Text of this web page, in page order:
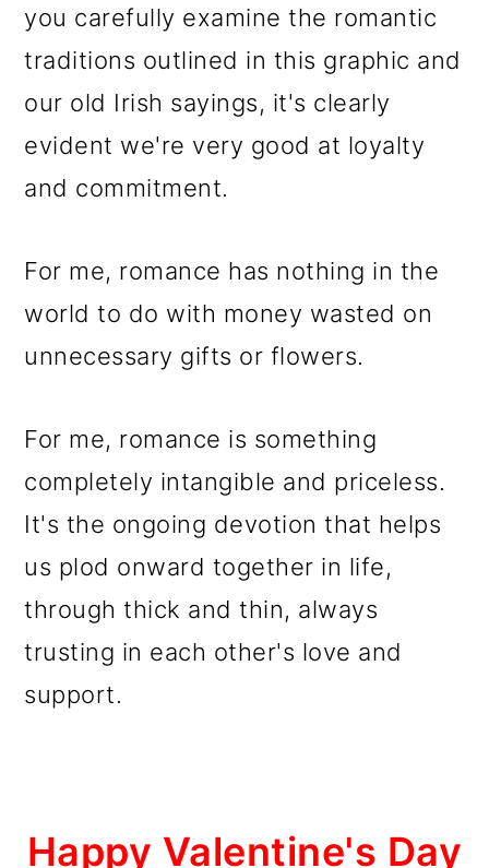
you carefully examine the romantic
traditions outlined in this graphic and
our old Irish sayings, it's clearly
evident we're very good at loyalty
and commitment.
For me, romance has nothing in the
world to do with money wasted on
unnecessary gifts or flowers.
For me, romance is something
completely intangible and priceless.
It's the ongoing devotion that helps
us plod onward together in life,
through thick and thin, always
trusting in each other's love and
support.
Happy Valentine's Day